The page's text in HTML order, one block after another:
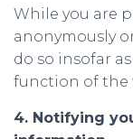
While you are
anonymously
do so insofar
function of the
4. Notifying